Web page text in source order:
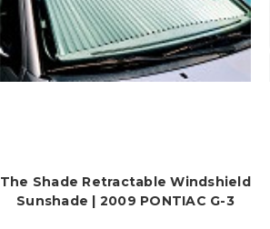
The Shade Retractable Windshield
Sunshade | 2009 PONTIAC G-3